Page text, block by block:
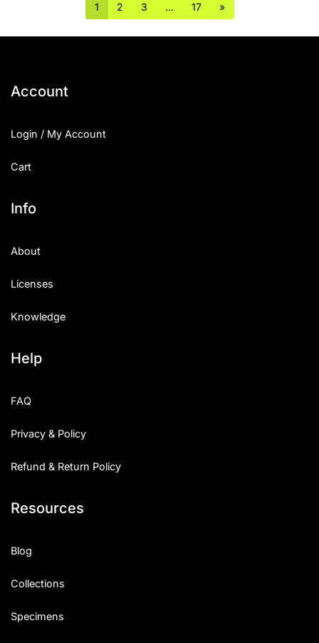
1 2 3 … 17 »
Account
Login / My Account
Cart
Info
About
Licenses
Knowledge
Help
FAQ
Privacy & Policy
Refund & Return Policy
Resources
Blog
Collections
Specimens